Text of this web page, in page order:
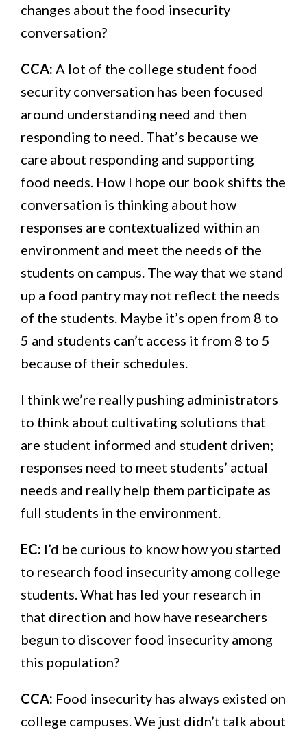
changes about the food insecurity
conversation?
CCA: A lot of the college student food
security conversation has been focused
around understanding need and then
responding to need. That’s because we
care about responding and supporting
food needs. How I hope our book shifts the
conversation is thinking about how
responses are contextualized within an
environment and meet the needs of the
students on campus. The way that we stand
up a food pantry may not reflect the needs
of the students. Maybe it’s open from 8 to
5 and students can’t access it from 8 to 5
because of their schedules.
I think we’re really pushing administrators
to think about cultivating solutions that
are student informed and student driven;
responses need to meet students’ actual
needs and really help them participate as
full students in the environment.
EC: I’d be curious to know how you started
to research food insecurity among college
students. What has led your research in
that direction and how have researchers
begun to discover food insecurity among
this population?
CCA: Food insecurity has always existed on
college campuses. We just didn’t talk about